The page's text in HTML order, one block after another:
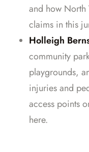
and how
claims in this
Holleigh
community
playgrounds,
injuries and
access points
here.